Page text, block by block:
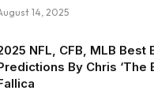
14, 2025
NFL, CFB, MLB Best
By Chris ‘The